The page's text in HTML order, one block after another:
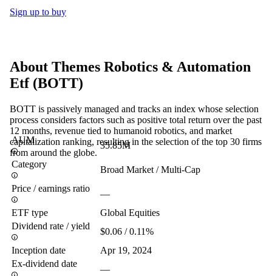
Sign up to buy
About Themes Robotics & Automation
Etf(BOTT)
BOTT is passively managed and tracks an index whose selection
process considers factors such as positive total return over the past
12 months, revenue tied to humanoid robotics, and market
capitalization ranking, resulting in the selection of the top 30 firms
from around the globe.
AUM
35.85M
Category
Broad Market / Multi-Cap
Price / earnings ratio
—
ETF type
Global Equities
Dividend rate / yield
$0.06 / 0.11%
Inception date
Apr 19, 2024
Ex-dividend date
—